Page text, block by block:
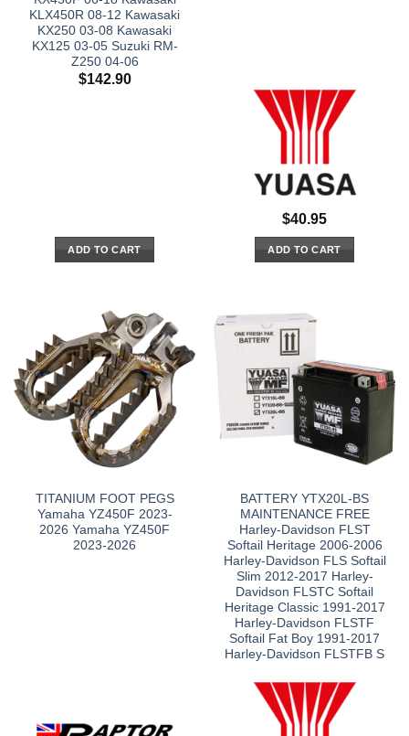
KLX450R 08-12 Kawasaki
KX250 03-08 Kawasaki
KX125 03-05 Suzuki RM-
Z250 04-06
$142.90
ADD TO CART
$40.95
ADD TO CART
TITANIUM FOOT PEGS
Yamaha YZ450F 2023-
2026 Yamaha YZ450F
2023-2026
BATTERY YTX20L-BS
MAINTENANCE FREE
Harley-Davidson FLST
Softail Heritage 2006-2006
Harley-Davidson FLS Softail
Slim 2012-2017 Harley-
Davidson FLSTC Softail
Heritage Classic 1991-2017
Harley-Davidson FLSTF
Softail Fat Boy 1991-2017
Harley-Davidson FLSTFB S